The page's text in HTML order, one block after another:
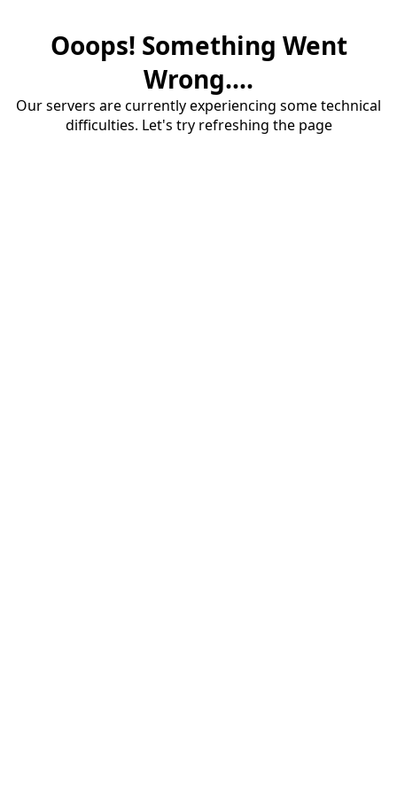
Ooops! Something Went
Wrong....
Our servers are currently experiencing some technical
difficulties. Let's try refreshing the page